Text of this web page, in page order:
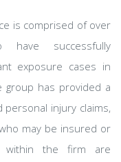
is comprised of over
have successfully
exposure cases in
group has provided a
injury claims,
may be insured or
within the firm are